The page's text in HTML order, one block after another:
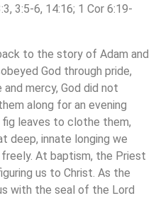
3:5-6, 14:16; 1 Cor 6:19-
to the story of Adam and
God through pride,
mercy, God did not
along for an evening
fig leaves to clothe them,
deep, innate longing we
At baptism, the Priest
us to Christ. As the
with the seal of the Lord